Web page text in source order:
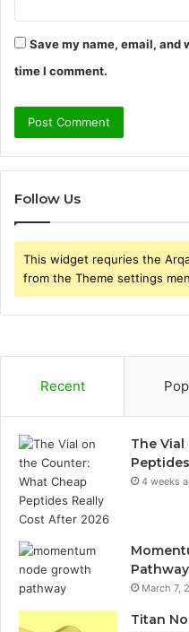
Save my name, email, and
time I comment.
Follow Us
This widget requries the
from the Theme settings
Recent
The
4 weeks
Pathway
March 7,
Titan